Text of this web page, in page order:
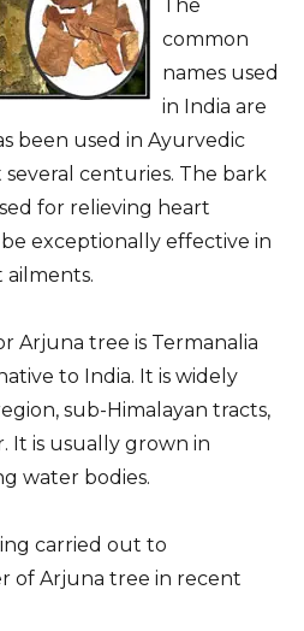
The
common
names used
in India are
been used in Ayurvedic
centuries. The bark
for relieving heart
exceptionally effective in
ailments.
Arjuna tree is Termanalia
to India. It is widely
sub-Himalayan tracts,
It is usually grown in
water bodies.
carried out to
of Arjuna tree in recent